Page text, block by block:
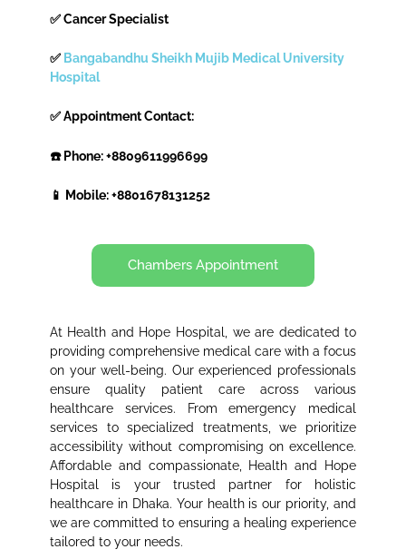
✅ Cancer Specialist
✅ Bangabandhu Sheikh Mujib Medical University
Hospital
✅ Appointment Contact:
☎️ Phone: +8809611996699
📱 Mobile: +8801678131252
Chambers Appointment
At Health and Hope Hospital, we are dedicated to
providing comprehensive medical care with a focus
on your well-being. Our experienced professionals
ensure quality patient care across various
healthcare services. From emergency medical
services to specialized treatments, we prioritize
accessibility without compromising on excellence.
Affordable and compassionate, Health and Hope
Hospital is your trusted partner for holistic
healthcare in Dhaka. Your health is our priority, and
we are committed to ensuring a healing experience
tailored to your needs.